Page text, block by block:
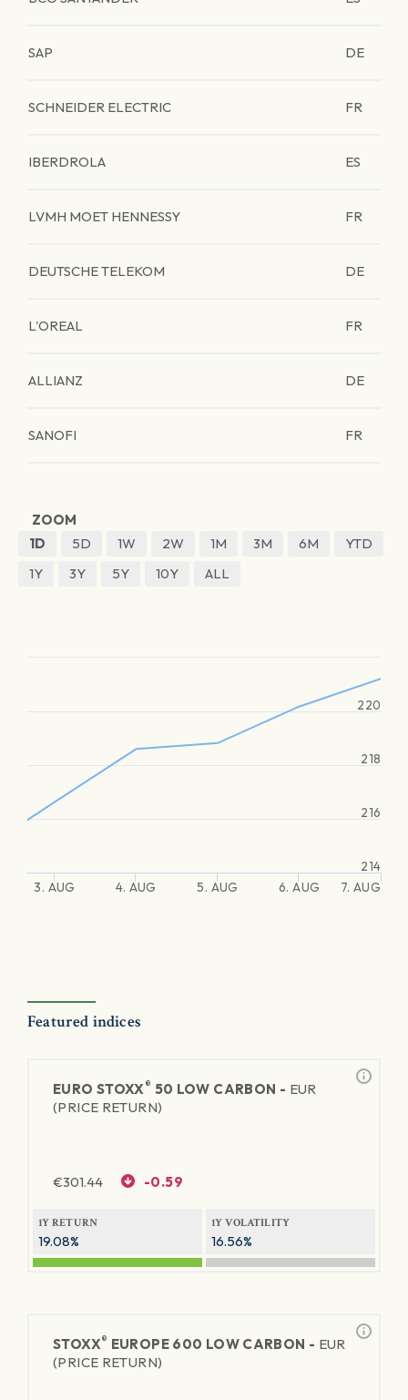
SAP DE
SCHNEIDER ELECTRIC FR
IBERDROLA ES
LVMH MOET HENNESSY FR
DEUTSCHE TELEKOM DE
L'OREAL FR
ALLIANZ DE
SANOFI FR
ZOOM
1D
5D 1W 2W 1M 3M 6M
YTD
1Y
3Y 5Y 10Y ALL
3. AUG 4. AUG 5. AUG 6. AUG 7. AUG
214
216
218
220
Featured indices
EURO STOXX® 50 LOW CARBON - EUR
(PRICE RETURN)
€301.44 -0.59
1Y RETURN
19.08%
1Y VOLATILITY
16.56%
STOXX® EUROPE 600 LOW CARBON - EUR
(PRICE RETURN)